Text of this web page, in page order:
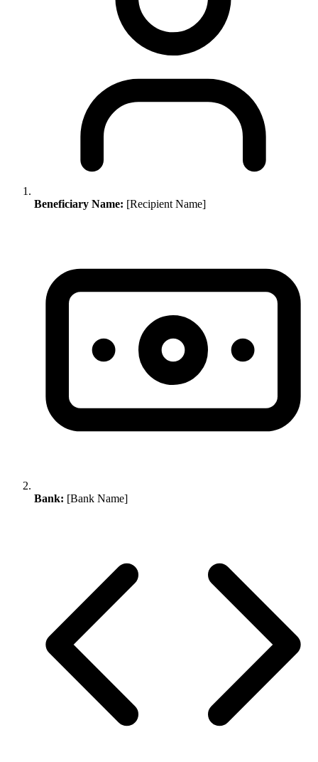
Beneficiary Name: [Recipient Name]
Bank: [Bank Name]